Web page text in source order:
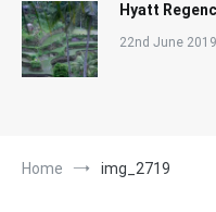
Hyatt
22nd June 2019
Home img_2719